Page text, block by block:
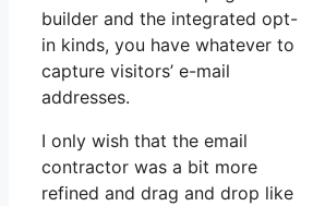
builder and the integrated opt-
in kinds, you have whatever to
capture visitors’ e-mail
addresses.
I only wish that the email
contractor was a bit more
refined and drag and drop like